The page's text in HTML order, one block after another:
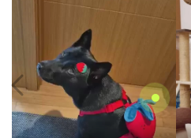
Strawberry Pet Walk Kit